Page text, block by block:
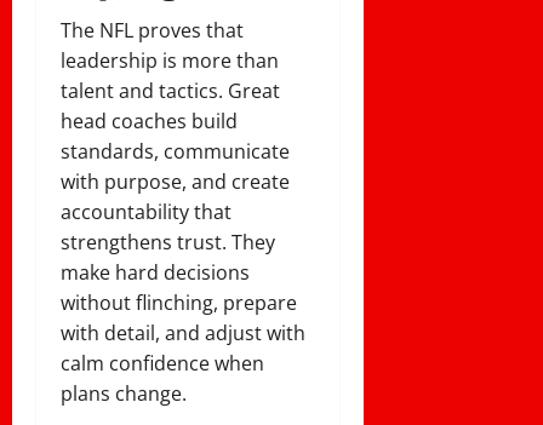
The NFL proves that
leadership is more than
talent and tactics. Great
head coaches build
standards, communicate
with purpose, and create
accountability that
strengthens trust. They
make hard decisions
without flinching, prepare
with detail, and adjust with
calm confidence when
plans change.